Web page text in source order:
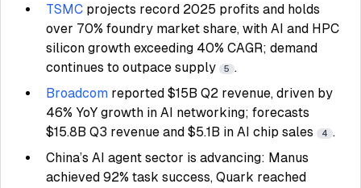
TSMC projects record 2025 profits and holds
over 70% foundry market share, with AI and HPC
silicon growth exceeding 40% CAGR; demand
continues to outpace supply
5 .
Broadcom reported $15B Q2 revenue, driven by
46% YoY growth in AI networking; forecasts
$15.8B Q3 revenue and $5.1B in AI chip sales
4 .
China’s AI agent sector is advancing: Manus
achieved 92% task success, Quark reached